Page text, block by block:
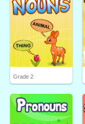
Grade 2